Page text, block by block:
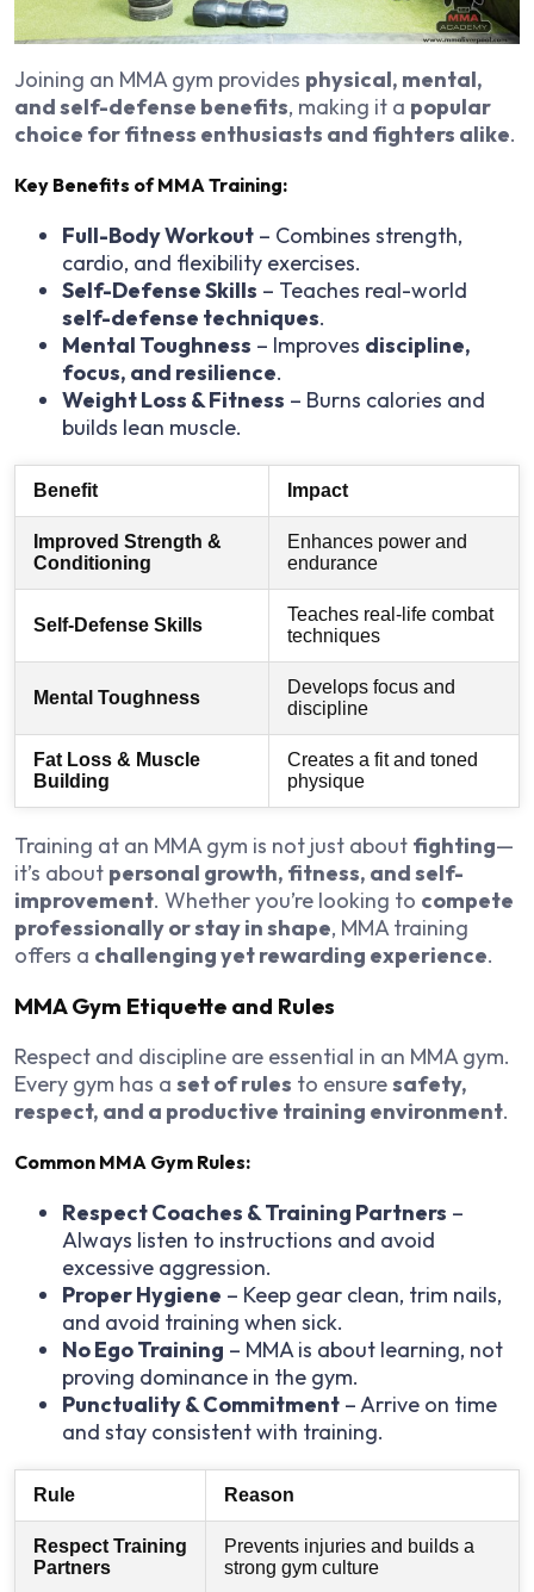
Joining an MMA gym provides physical, mental,
and self-defense benefits, making it a popular
choice for fitness enthusiasts and fighters alike.
Key Benefits of MMA Training:
Full-Body Workout – Combines strength,
cardio, and flexibility exercises.
Self-Defense Skills – Teaches real-world
self-defense techniques.
Mental Toughness – Improves discipline,
focus, and resilience.
Weight Loss & Fitness – Burns calories and
builds lean muscle.
Benefit Impact
Improved Strength &
Conditioning
Enhances power and
endurance
Self-Defense Skills
Teaches real-life combat
techniques
Mental Toughness
Develops focus and
discipline
Fat Loss & Muscle
Building
Creates a fit and toned
physique
Training at an MMA gym is not just about fighting—
it’s about personal growth, fitness, and self-
improvement. Whether you’re looking to compete
professionally or stay in shape, MMA training
offers a challenging yet rewarding experience.
MMA Gym Etiquette and Rules
Respect and discipline are essential in an MMA gym.
Every gym has a set of rules to ensuresafety,
respect, and a productive training environment.
Common MMA Gym Rules:
Respect Coaches & Training Partners –
Always listen to instructions and avoid
excessive aggression.
Proper Hygiene – Keep gear clean, trim nails,
and avoid training when sick.
No Ego Training – MMA is about learning, not
proving dominance in the gym.
Punctuality & Commitment – Arrive on time
and stay consistent with training.
Rule Reason
Respect Training
Partners
Prevents injuries and builds a
strong gym culture